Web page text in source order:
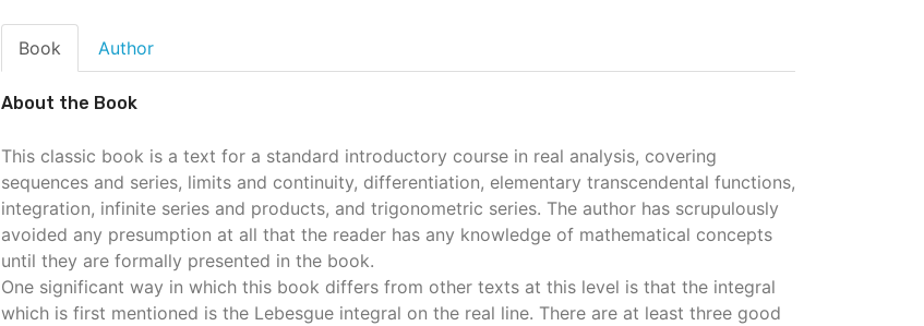
Book Author
About the Book
This classic book is a text for a standard introductory course in real analysis, covering
sequences and series, limits and continuity, differentiation, elementary transcendental functions,
integration, infinite series and products, and trigonometric series. The author has scrupulously
avoided any presumption at all that the reader has any knowledge of mathematical concepts
until they are formally presented in the book.
One significant way in which this book differs from other texts at this level is that the integral
which is first mentioned is the Lebesgue integral on the real line. There are at least three good